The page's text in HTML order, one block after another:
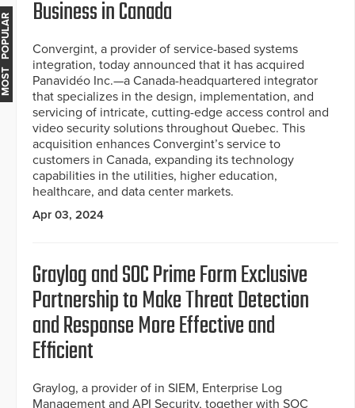
Business in Canada
Convergint, a provider of service-based systems
integration, today announced that it has acquired
Panavidéo Inc.—a Canada-headquartered integrator
that specializes in the design, implementation, and
servicing of intricate, cutting-edge access control and
video security solutions throughout Quebec. This
acquisition enhances Convergint’s service to
customers in Canada, expanding its technology
capabilities in the utilities, higher education,
healthcare, and data center markets.
Apr 03, 2024
Graylog and SOC Prime Form Exclusive
Partnership to Make Threat Detection
and Response More Effective and
Efficient
Graylog, a provider of in SIEM, Enterprise Log
Management and API Security, together with SOC
MOST POPULAR